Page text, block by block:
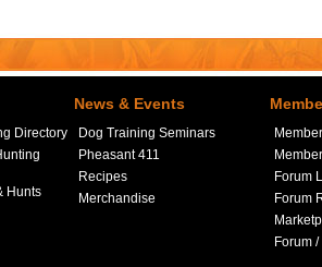
Directory
Hunts
News & Events
Dog Training Seminars
Pheasant 411
Recipes
Merchandise
Forum
Forum
Forum